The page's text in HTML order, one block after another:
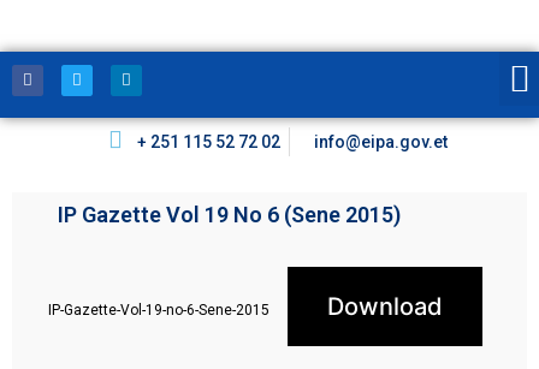
+ 251 115 52 72 02 info@eipa.gov.et
IP Gazette Vol 19 No 6 (Sene 2015)
IP-Gazette-Vol-19-no-6-Sene-2015 Download